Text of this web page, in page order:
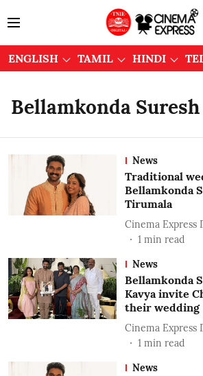
ENGLISH TAMIL HINDI
Bellamkonda Suresh
News
Traditional
Bellamkonda
Tirumala
Cinema Express
1 min read
News
Bellamkonda
Kavya invite
their wedding
Cinema Express
1 min read
News